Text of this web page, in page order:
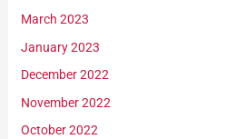
March 2023
January 2023
December 2022
November 2022
October 2022